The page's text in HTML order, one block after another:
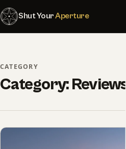
Shut YourAperture
CATEGORY
Category:Reviews